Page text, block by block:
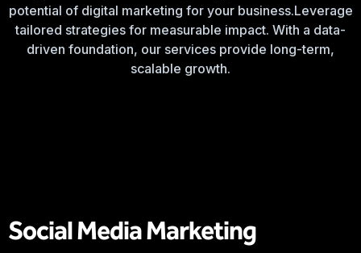
potential of digital marketing for your business.Leverage
tailored strategies for measurable impact. With a data-
driven foundation, our services provide long-term,
scalable growth.
Social Media Marketing